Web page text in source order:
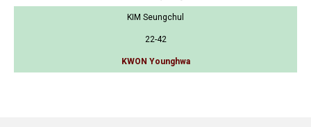
KIM Seungchul
22-42
KWON Younghwa